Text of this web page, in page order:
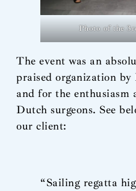
Photo of the
The event was an
praised organization
and for the enthusiasm
Dutch surgeons. See
our client:
“Sailing regatta